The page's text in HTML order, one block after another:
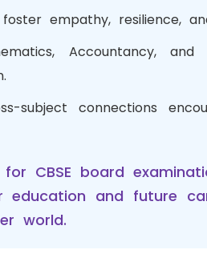
empathy, resilience,
Accountancy, and
subject connections
CBSE board
and future
world.